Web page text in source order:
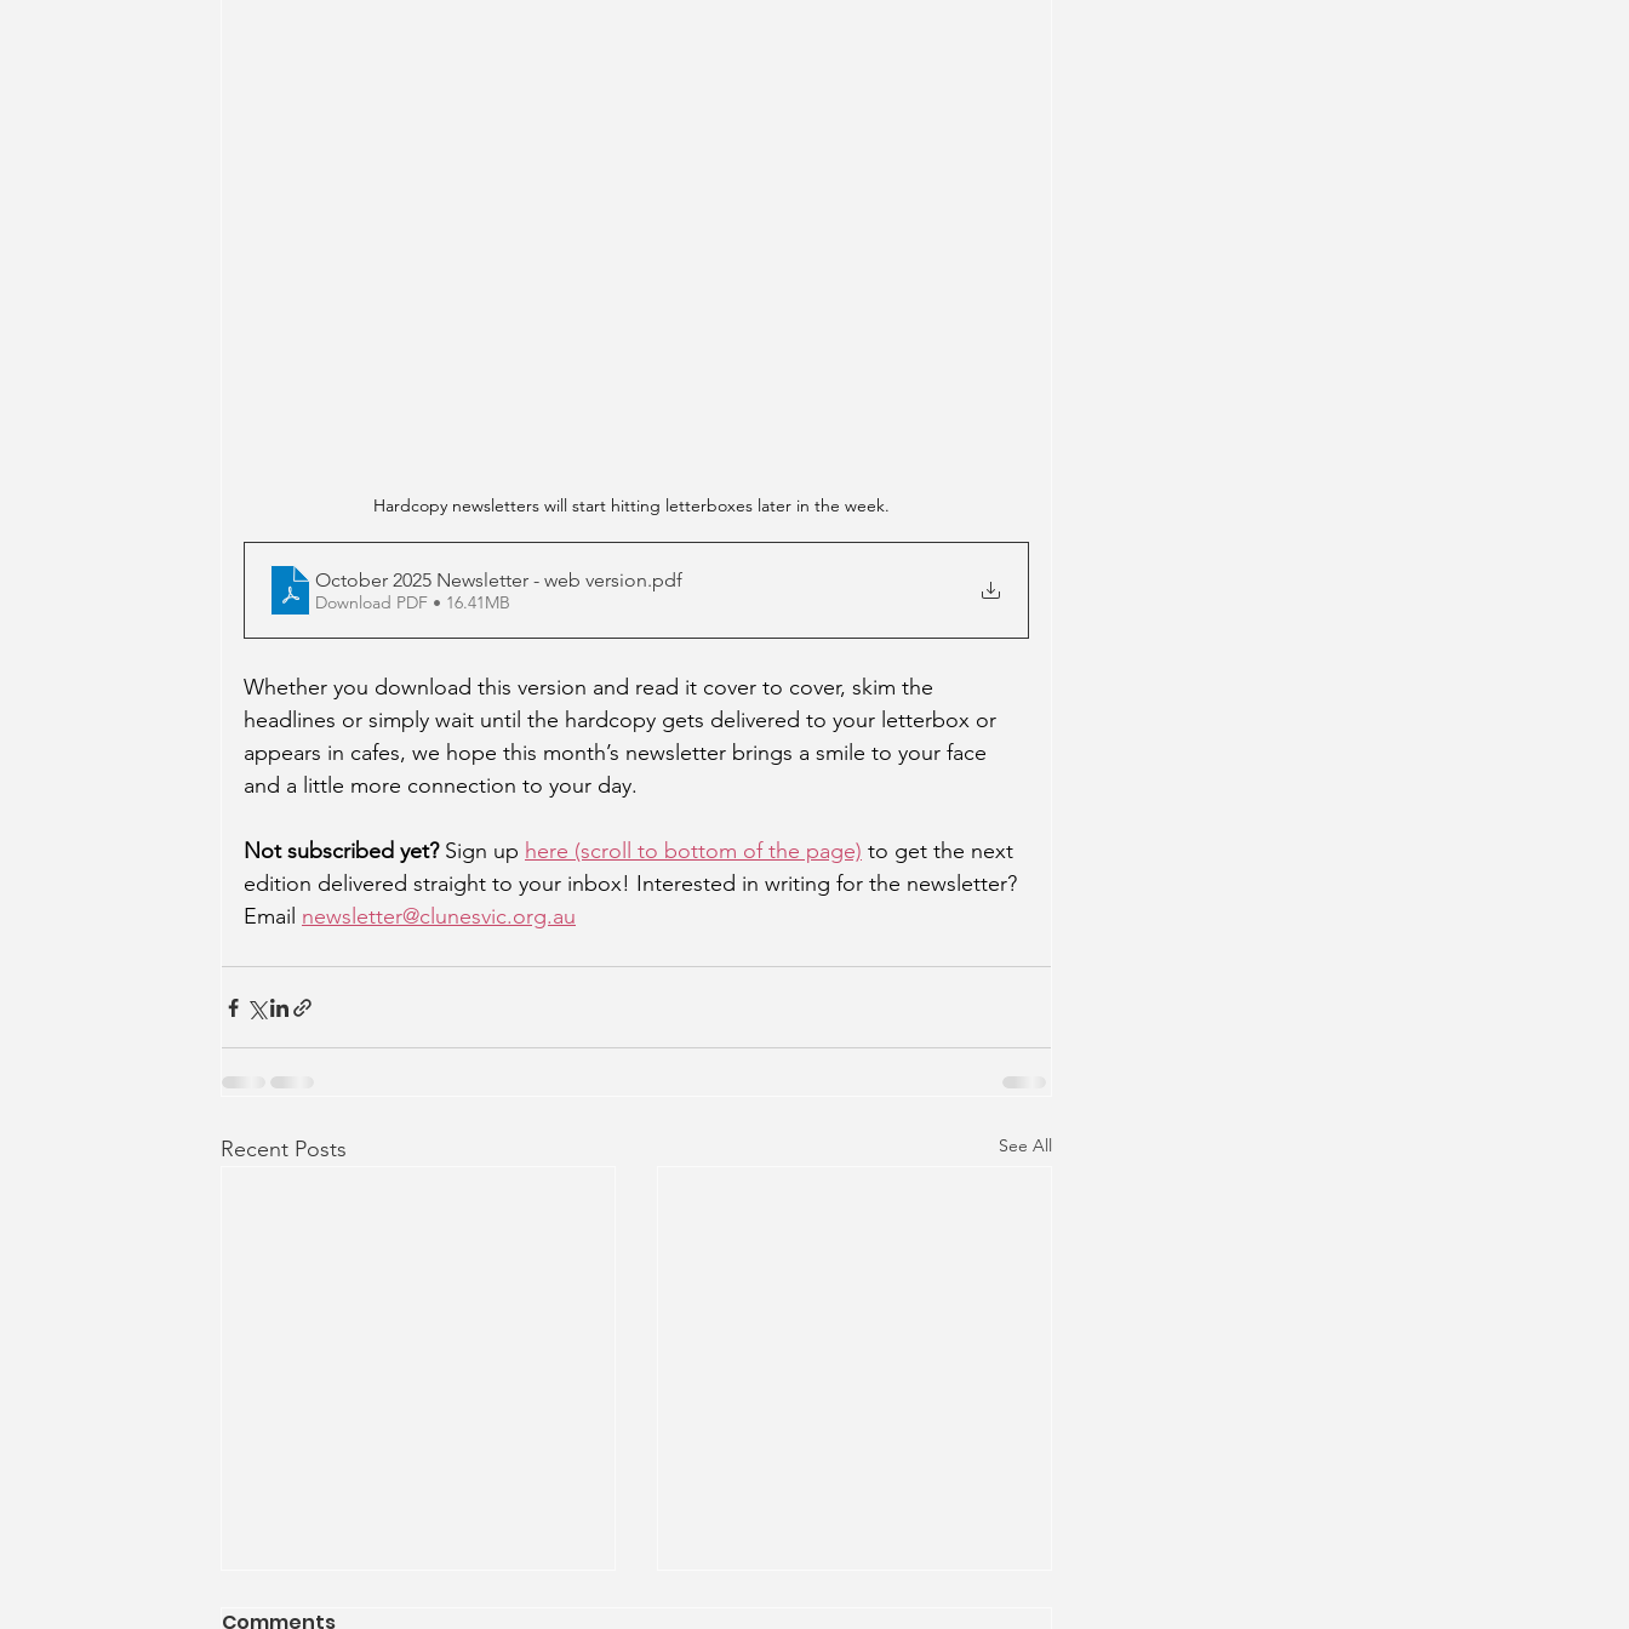
Hardcopy newsletters will start hitting letterboxes later in the week.
October 2025 Newsletter - web version.pdf
Download PDF • 16.41MB
Whether you download this version and read it cover to cover, skim the
headlines or simply wait until the hardcopy gets delivered to your letterbox or
appears in cafes, we hope this month’s newsletter brings a smile to your face
and a little more connection to your day.
Not subscribed yet? Sign up here (scroll to bottom of the page) to get the next
edition delivered straight to your inbox! Interested in writing for the newsletter?
Email newsletter@clunesvic.org.au
Recent Posts See All
Comments